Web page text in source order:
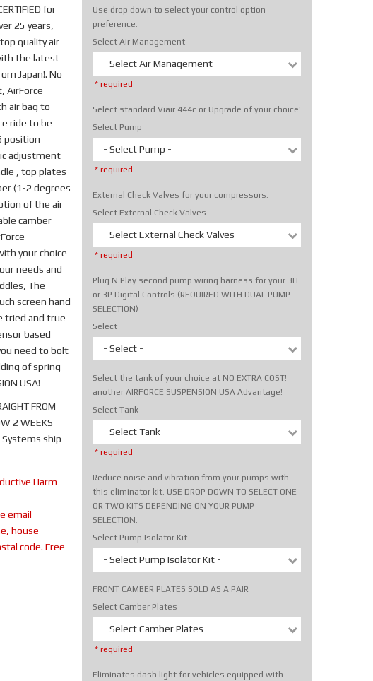
for
25 years,
quality air
the latest
Japan!. No
AirForce
air bag to
ride to be
position
adjustment
, top plates
(1-2 degrees
of the air
camber
your choice
needs and
The
screen hand
tried and true
based
need to bolt
of spring
USA!
FROM
2 WEEKS
Systems ship
Harm
email
house
code. Free
Use drop down to select your control option
preference.
Select Air Management
- Select Air Management -
* required
Select standard Viair 444c or Upgrade of your choice!
Select Pump
- Select Pump -
* required
External Check Valves for your compressors.
Select External Check Valves
- Select External Check Valves -
* required
Plug N Play second pump wiring harness for your 3H
or 3P Digital Controls (REQUIRED WITH DUAL PUMP
SELECTION)
Select
- Select -
Select the tank of your choice at NO EXTRA COST!
another AIRFORCE SUSPENSION USA Advantage!
Select Tank
- Select Tank -
* required
Reduce noise and vibration from your pumps with
this eliminator kit. USE DROP DOWN TO SELECT ONE
OR TWO KITS DEPENDING ON YOUR PUMP
SELECTION.
Select Pump Isolator Kit
- Select Pump Isolator Kit -
FRONT CAMBER PLATES SOLD AS A PAIR
Select Camber Plates
- Select Camber Plates -
* required
Eliminates dash light for vehicles equipped with